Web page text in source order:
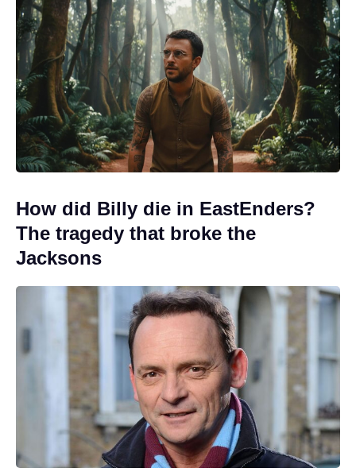
How did Billy die in EastEnders?
The tragedy that broke the
Jacksons